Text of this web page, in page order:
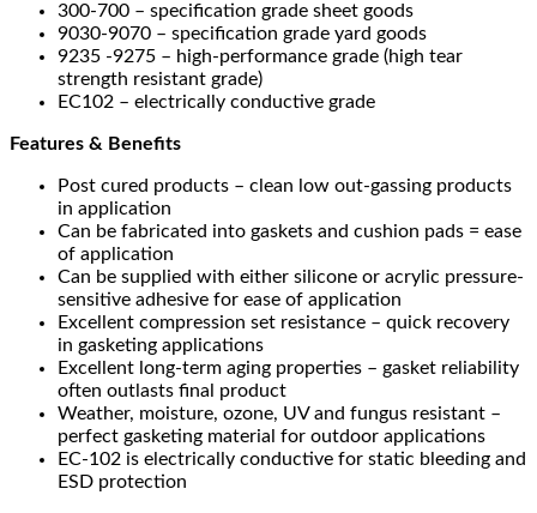
300-700 – specification grade sheet goods
9030-9070 – specification grade yard goods
9235 -9275 – high-performance grade (high tear
strength resistant grade)
EC102 – electrically conductive grade
Features & Benefits
Post cured products – clean low out-gassing products
in application
Can be fabricated into gaskets and cushion pads = ease
of application
Can be supplied with either silicone or acrylic pressure-
sensitive adhesive for ease of application
Excellent compression set resistance – quick recovery
in gasketing applications
Excellent long-term aging properties – gasket reliability
often outlasts final product
Weather, moisture, ozone, UV and fungus resistant –
perfect gasketing material for outdoor applications
EC-102 is electrically conductive for static bleeding and
ESD protection